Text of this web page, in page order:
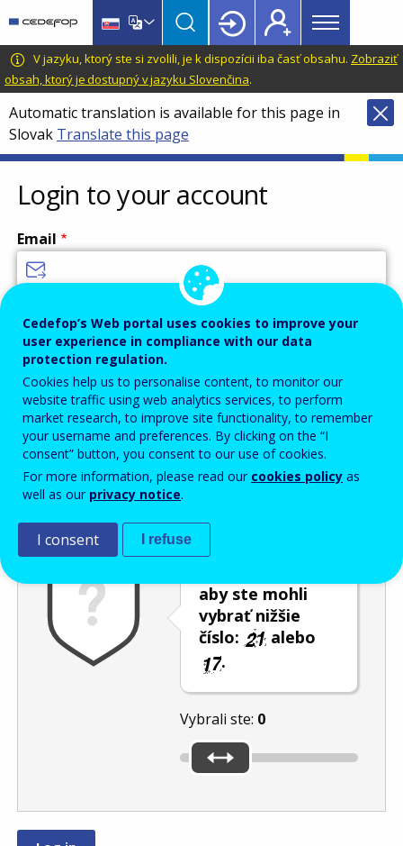
main
content
language
switcher
CEDEFOP
European
Centre
for
the
Development
of
Vocational
Training
Main
menu
Topbar
V jazyku, ktorý ste si zvolili, je k dispozícii iba časť obsahu. Zobraziť
obsah, ktorý je dostupný v jazyku Slovenčina.
Automatic translation is available for this page in
Slovak Translate this page
Login to your account
Email
Password
Enter the password that accompanies your email address.
Ochrana pred spamom
aby ste mohli
vybrať nižšie
číslo:
alebo
.
Vybrali ste: 0
Cedefop’s Web portal uses cookies to improve your
user experience in compliance with our data
protection regulation.
Cookies help us to personalise content, to monitor our
website traffic using web analytics services, to perform
market research, to improve site functionality, to remember
your username and preferences. By clicking on the “I
consent” button, you consent to our use of cookies.
For more information, please read our cookies policy as
well as our privacy notice.
I consent I refuse